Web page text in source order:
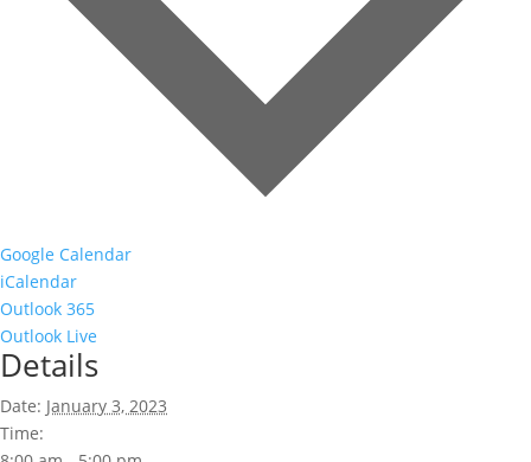
Google Calendar
iCalendar
Outlook 365
Outlook Live
Details
Date: January 3, 2023
Time: